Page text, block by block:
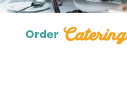
Order Catering